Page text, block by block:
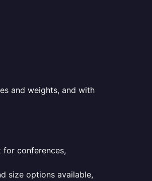
and weights, and with
conferences,
size options available,